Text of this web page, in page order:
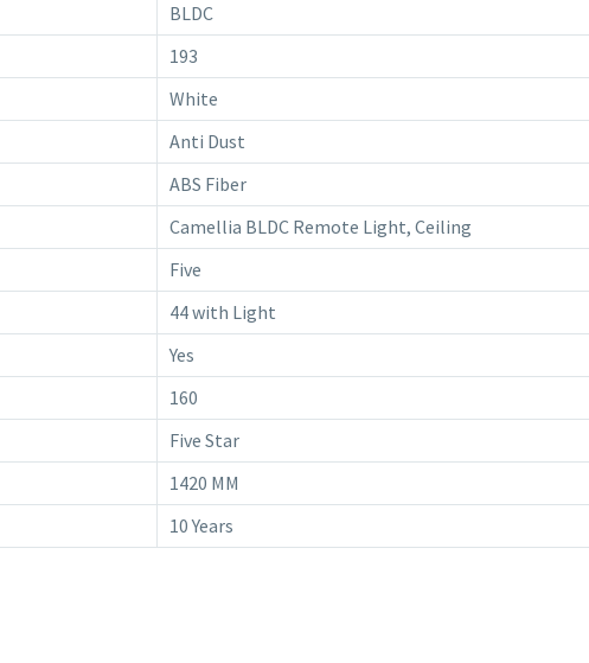
BLDC
193
White
Anti Dust
ABS Fiber
Camellia BLDC Remote Light, Ceiling
Five
44 with Light
Yes
160
Five Star
1420 MM
10 Years